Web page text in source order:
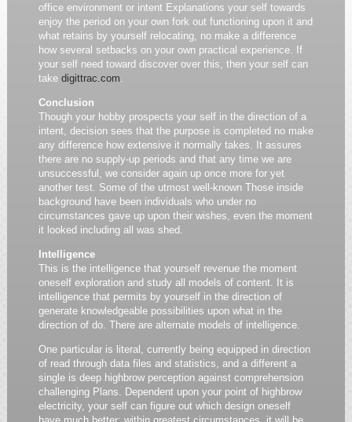
office environment or intent Explanations your self towards
enjoy the period on your own fork out functioning upon it and
what retains by yourself relocating, no make a difference
how several setbacks on your own practical experience. If
your self need toward discover over this, then your self can
take digittrac.com.
Conclusion
Though your hobby prospects your self in the direction of a
intent, decision sees that the purpose is completed no make
any difference how extensive it normally takes. It assures
there are no supply-up periods and that any time we are
unsuccessful, we consider again up once more for yet
another test. Some of the utmost well-known Those inside
background have been individuals who under no
circumstances gave up upon their wishes, even the moment
it looked including all was shed.
Intelligence
This is the intelligence that yourself revenue the moment
oneself exploration and study all models of content. It is
intelligence that permits by yourself in the direction of
generate knowledgeable possibilities upon what in the
direction of do. There are alternate models of intelligence.
One particular is literal, currently being equipped in direction
of read through data files and statistics, and a different a
single is deep highbrow perception against comprehension
challenging Plans. Dependent upon your point of highbrow
electricity, your self can figure out which design oneself